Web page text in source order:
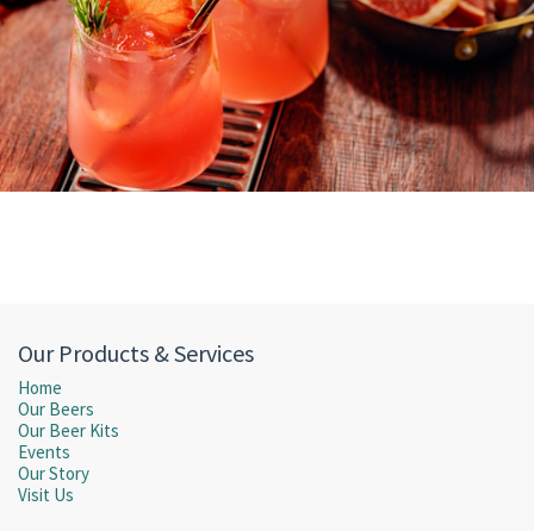
Our Products & Services
Home
Our Beers
Our Beer Kits
Events
Our Story
Visit Us